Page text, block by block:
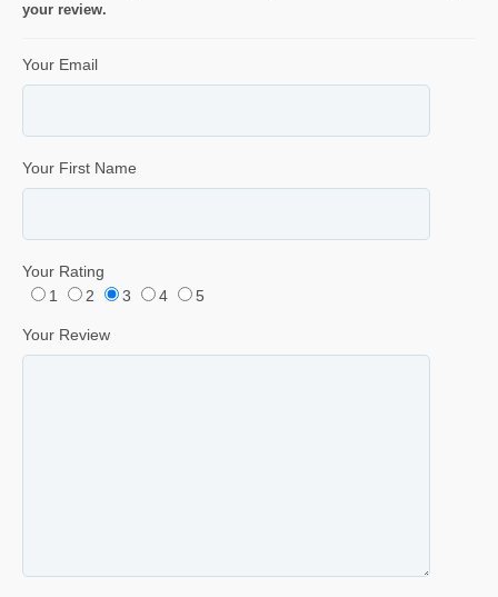
your review.
Your Email
Your First Name
Your Rating
1
2 3 4 5
Your Review